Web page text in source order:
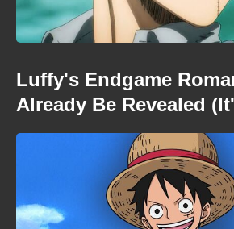
Luffy's Endgame
Already Be Revealed